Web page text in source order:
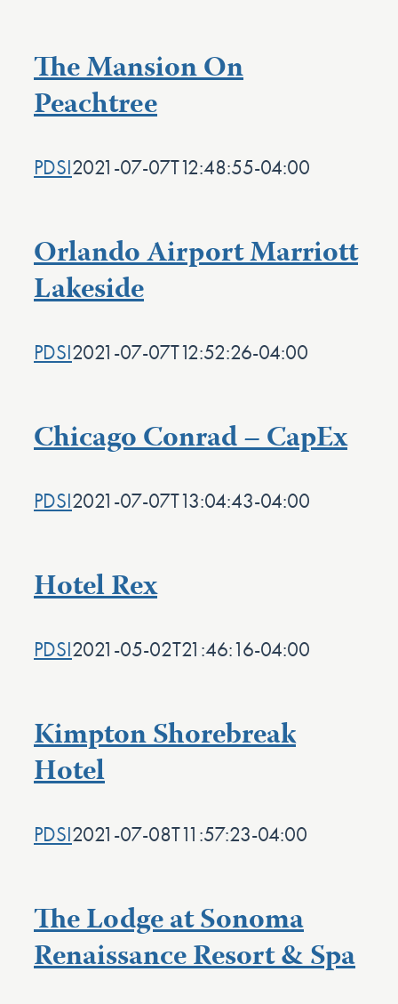
The Mansion On
Peachtree
PDSI2021-07-07T12:48:55-04:00
Orlando Airport Marriott
Lakeside
PDSI2021-07-07T12:52:26-04:00
Chicago Conrad – CapEx
PDSI2021-07-07T13:04:43-04:00
Hotel Rex
PDSI2021-05-02T21:46:16-04:00
Kimpton Shorebreak
Hotel
PDSI2021-07-08T11:57:23-04:00
The Lodge at Sonoma
Renaissance Resort & Spa